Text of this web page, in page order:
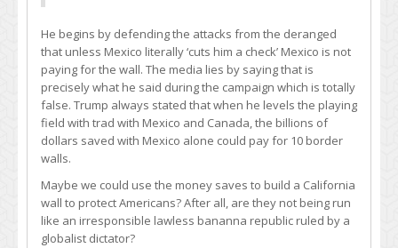
He begins by defending the attacks from the deranged
that unless Mexico literally ‘cuts him a check’ Mexico is not
paying for the wall. The media lies by saying that is
precisely what he said during the campaign which is totally
false. Trump always stated that when he levels the playing
field with trad with Mexico and Canada, the billions of
dollars saved with Mexico alone could pay for 10 border
walls.
Maybe we could use the money saves to build a California
wall to protect Americans? After all, are they not being run
like an irresponsible lawless bananna republic ruled by a
globalist dictator?